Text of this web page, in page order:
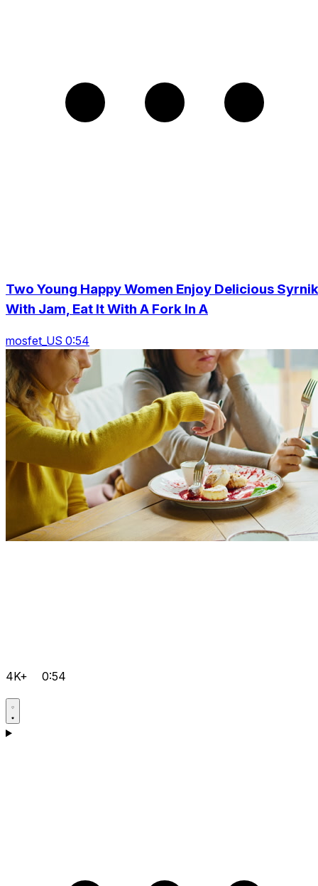
Two Young Happy Women Enjoy Delicious
With Jam, Eat It With A Fork In A
mosfet_US 0:54
4K+ 0:54